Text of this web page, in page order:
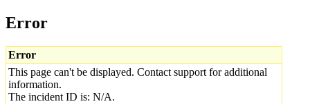
Error
Error
This page can't be displayed. Contact support for additional
information.
The incident ID is: N/A.